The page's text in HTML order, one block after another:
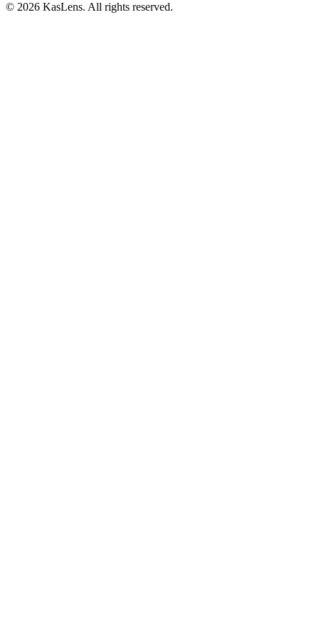
© 2026 KasLens. All rights reserved.